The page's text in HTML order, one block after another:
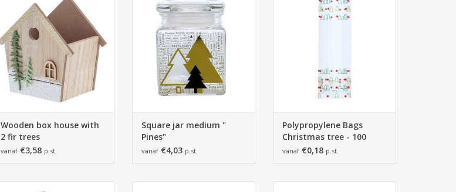
ADD TO CART
Wooden box house with
2 fir trees
vanaf €3,58 p.st.
ADD TO CART
Square jar medium "
Pines"
vanaf €4,03 p.st.
ADD TO CART
Polypropylene Bags
Christmas tree - 100
Bags
vanaf €0,18 p.st.